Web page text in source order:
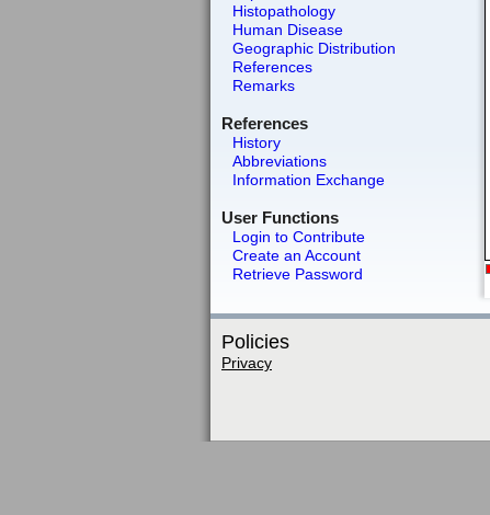
Histopathology
Human Disease
Geographic Distribution
References
Remarks
References
History
Abbreviations
Information Exchange
User Functions
Login to Contribute
Create an Account
Retrieve Password
Policies
Privacy